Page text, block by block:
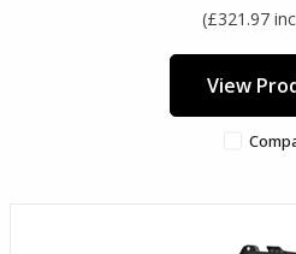
(£321.97
View